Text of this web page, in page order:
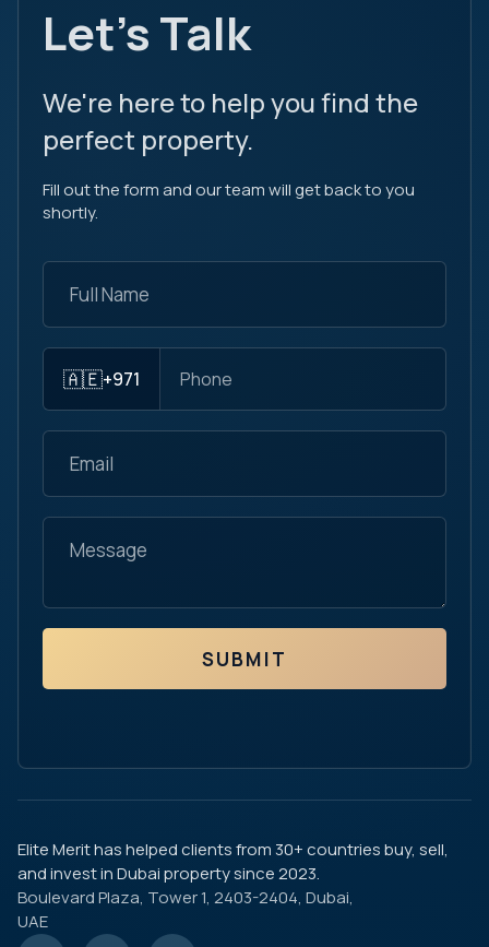
Let's Talk
We're here to help you find the
perfect property.
Fill out the form and our team will get back to you
shortly.
🇦🇪+971
SUBMIT
Elite Merit has helped clients from 30+ countries buy, sell,
and invest in Dubai property since 2023.
Boulevard Plaza, Tower 1, 2403-2404, Dubai,
UAE